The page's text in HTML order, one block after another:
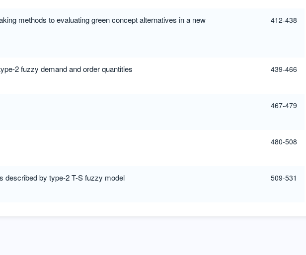
methods to evaluating green concept alternatives in a new
412-438
2 fuzzy demand and order quantities 439-466
467-479
480-508
described by type-2 T-S fuzzy model 509-531